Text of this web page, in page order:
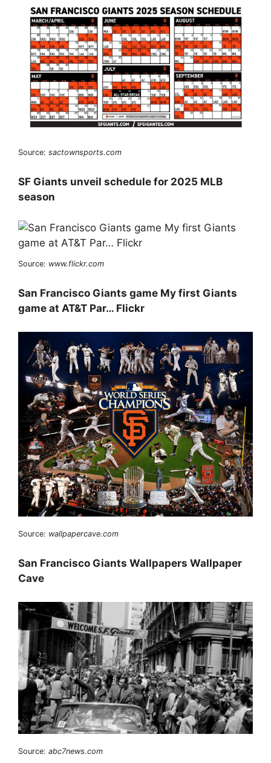
Source: sactownsports.com
SF Giants unveil schedule for 2025 MLB
season
Source: www.flickr.com
San Francisco Giants game My first Giants
game at AT&T Par… Flickr
Source: wallpapercave.com
San Francisco Giants Wallpapers Wallpaper
Cave
Source: abc7news.com